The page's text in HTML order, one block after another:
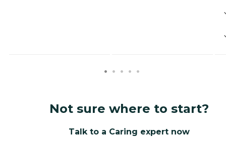
Not sure where to start?
Talk to a Caring expert now